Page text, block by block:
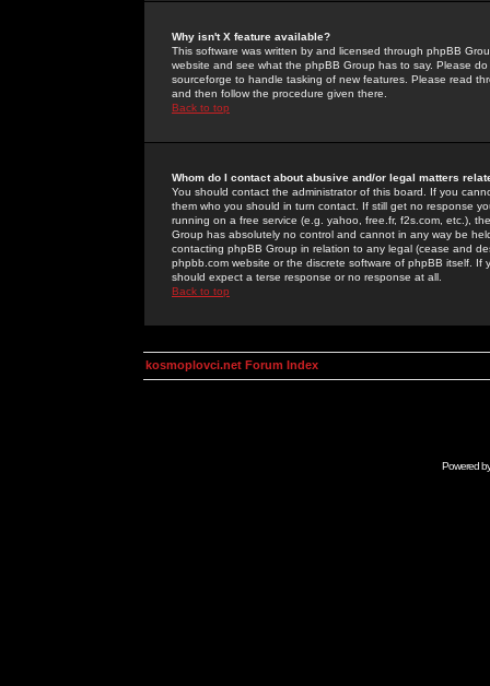
Why isn't X feature available?
This software was written by and licensed through phpBB
website and see what the phpBB Group has to say. Please
sourceforge to handle tasking of new features. Please read
and then follow the procedure given there.
Back to top
Whom do I contact about abusive and/or legal matters
You should contact the administrator of this board. If you
them who you should in turn contact. If still get no response
running on a free service (e.g. yahoo, free.fr, f2s.com, etc.),
Group has absolutely no control and cannot in any way be
contacting phpBB Group in relation to any legal (cease and
phpbb.com website or the discrete software of phpBB itself.
should expect a terse response or no response at all.
Back to top
kosmoplovci.net Forum Index
Powered